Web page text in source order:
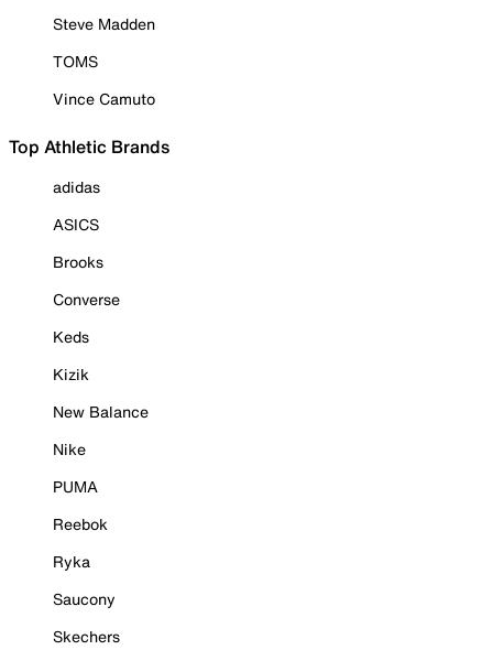
Steve Madden
TOMS
Vince Camuto
Top Athletic Brands
adidas
ASICS
Brooks
Converse
Keds
Kizik
New Balance
Nike
PUMA
Reebok
Ryka
Saucony
Skechers